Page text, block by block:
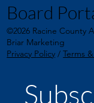
Board
©2026 Racine County
Briar Marketing
Privacy Policy /Terms